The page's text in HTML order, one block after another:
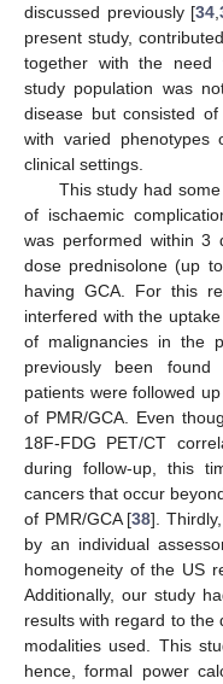
discussed previously [34
present study,
together with the need
study population was
disease but consisted
with varied
clinical settings.
This study had
of ischaemic
was performed within 3
dose prednisolone (up
having GCA. For this
interfered with the
of malignancies in the
previously been
patients were followed
of PMR/GCA. Even
18F-FDG PET/CT
during follow-up, this
cancers that occur
of PMR/GCA [38].
by an individual
homogeneity of the US
Additionally, our study
results with regard to the
modalities used. This
hence, formal power